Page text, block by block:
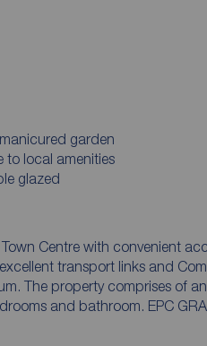
garden
to local amenities
glazed
Centre with convenient
transport links and
The property comprises of an
and bathroom. EPC